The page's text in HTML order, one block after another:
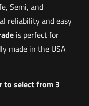
Semi, and
reliability and easy
is perfect for
made in the USA
to select from 3